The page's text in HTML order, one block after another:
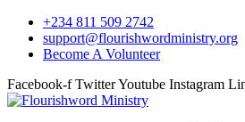
+234 811 509 2742
support@flourishwordministry.org
Become A Volunteer
Facebook-f TwitterYoutube Instagram